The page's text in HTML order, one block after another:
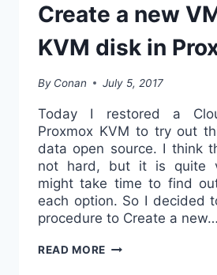
Create a new
KVM disk in
By Conan July 5, 2017
Today I restored a
Proxmox KVM to try out
data open source. I think
not hard, but it is quite
might take time to find
each option. So I decided
procedure to Create a new…
READ MORE CREATE